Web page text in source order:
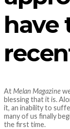
have
At Melan Magazine
blessing that it is.
it, an inability to
many of us finally
the first time.